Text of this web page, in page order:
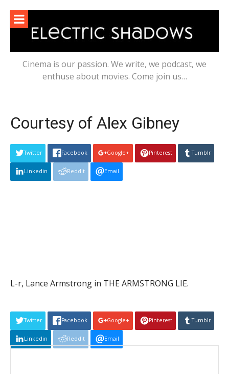
content
Cinema is our passion. We write, we podcast, we
enthuse about movies. Come join us…
Courtesy of Alex Gibney
Twitter Facebook Google+ Pinterest Tumblr
Linkedin Reddit Email
L-r, Lance Armstrong in THE ARMSTRONG LIE.
Twitter Facebook Google+ Pinterest Tumblr
Linkedin Reddit Email